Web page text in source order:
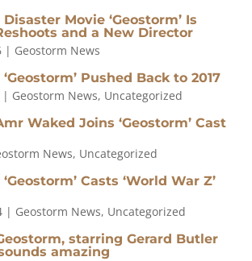
Movie ‘Geostorm’ Is
and a New Director
| Geostorm News
Pushed Back to 2017
Geostorm News, Uncategorized
Waked Joins ‘Geostorm’ Cast
News, Uncategorized
Casts ‘World War Z’
| Geostorm News, Uncategorized
starring Gerard Butler
amazing